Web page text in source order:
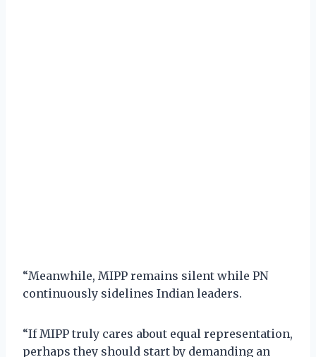
“Meanwhile, MIPP remains silent while PN
continuously sidelines Indian leaders.
“If MIPP truly cares about equal representation,
perhaps they should start by demanding an